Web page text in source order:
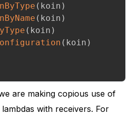
( koin )
( koin )
( koin )
( koin )
are making copious use of
with receivers. For